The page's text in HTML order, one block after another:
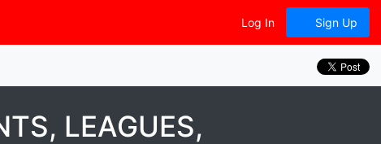
Log In Sign Up
LEAGUES,